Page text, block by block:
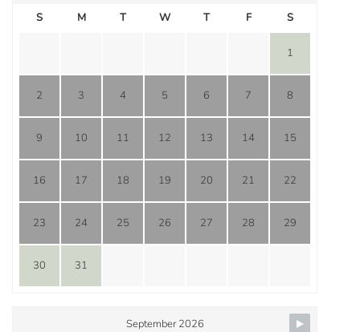
S M T W T F S
1
2 3 4 5 6 7 8
9 10 11 12 13 14 15
16 17 18 19 20 21 22
23 24 25 26 27 28 29
30 31
September 2026